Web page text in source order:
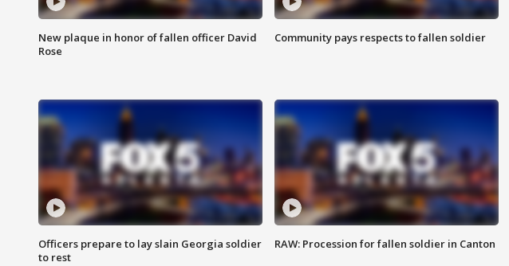
New plaque in honor of fallen officer David
Rose
Community pays respects to fallen soldier
Officers prepare to lay slain Georgia soldier
to rest
RAW: Procession for fallen soldier in Canton